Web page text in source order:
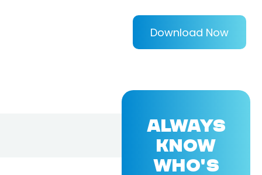
Download Now
ALWAYS
KNOW
WHO'S